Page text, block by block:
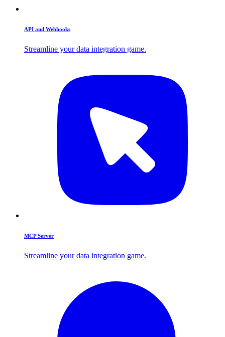
API and Webhooks
Streamline your data integration game.
MCP Server
Streamline your data integration game.